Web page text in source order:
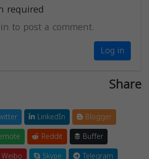
required
to post a comment.
Log in
Share
LinkedIn
Blogger
Reddit
Buffer
Weibo Skype
Telegram